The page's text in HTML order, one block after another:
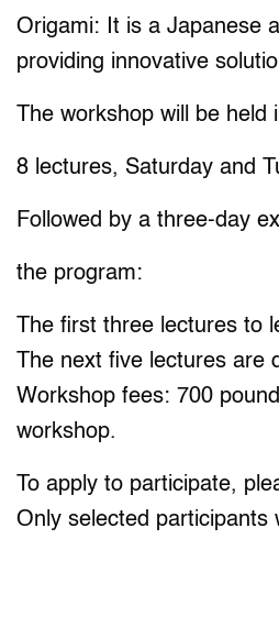
Origami: It is a Japanese
providing innovative
The workshop will be
8 lectures, Saturday and
Followed by a three-day
the program:
The first three lectures to
The next five lectures are
Workshop fees: 700
workshop.
To apply to participate,
Only selected participants